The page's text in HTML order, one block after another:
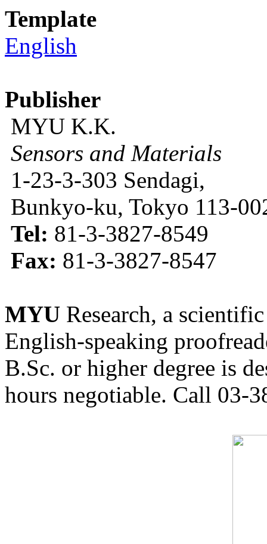
Template
English
Publisher
MYU K.K.
Sensors and Materials
1-23-3-303 Sendagi,
Bunkyo-ku, Tokyo 113-
Tel: 81-3-3827-8549
Fax: 81-3-3827-8547
MYU Research, a
English-speaking
B.Sc. or higher degree is
hours negotiable. Call 03-